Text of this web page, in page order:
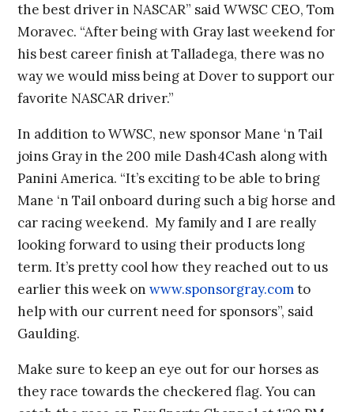
the best driver in NASCAR” said WWSC CEO, Tom
Moravec. “After being with Gray last weekend for
his best career finish at Talladega, there was no
way we would miss being at Dover to support our
favorite NASCAR driver.”
In addition to WWSC, new sponsor Mane ‘n Tail
joins Gray in the 200 mile Dash4Cash along with
Panini America. “It’s exciting to be able to bring
Mane ‘n Tail onboard during such a big horse and
car racing weekend. My family and I are really
looking forward to using their products long
term. It’s pretty cool how they reached out to us
earlier this week onwww.sponsorgray.comto
help with our current need for sponsors”, said
Gaulding.
Make sure to keep an eye out for our horses as
they race towards the checkered flag. You can